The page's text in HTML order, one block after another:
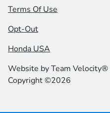
Terms Of Use
Opt-Out
Honda USA
Website byTeam Velocity®
Copyright ©2026